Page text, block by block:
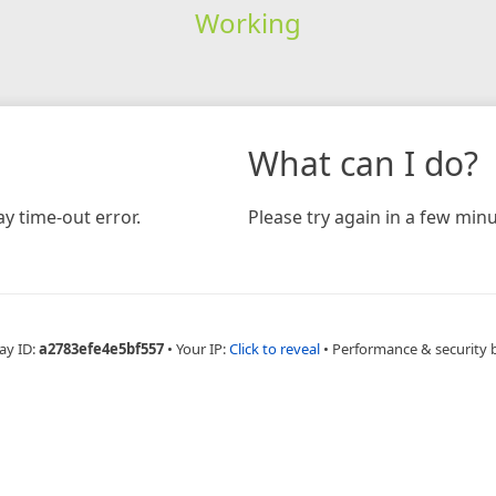
Working
time-out error.
What can I do?
Please try again in a few
ID:a2783efe4e5bf557 • Your IP:Click to reveal • Performance & security